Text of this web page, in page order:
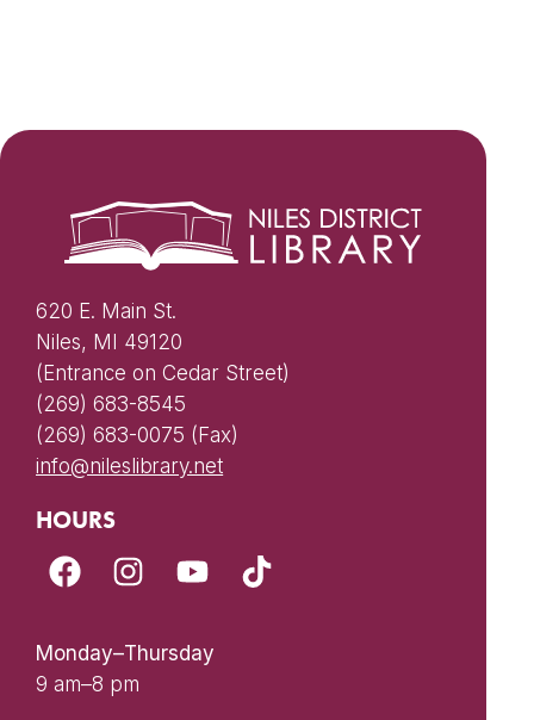
620 E. Main St.
Niles, MI 49120
(Entrance on Cedar Street)
(269) 683-8545
(269) 683-0075 (Fax)
info@nileslibrary.net
HOURS
Monday–Thursday
9 am–8 pm